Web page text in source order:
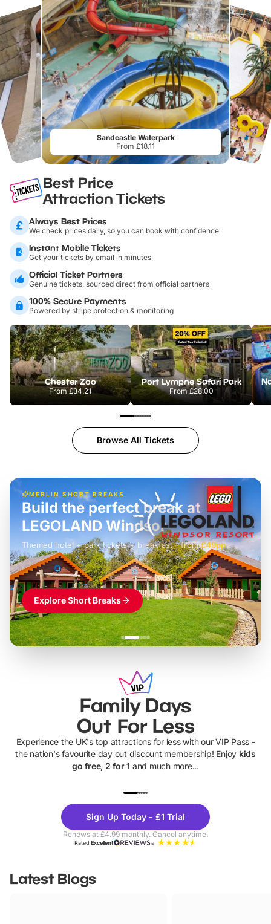
Sandcastle Waterpark
From £18.11
Best Price
Attraction Tickets
Always Best Prices
We check prices daily, so you can book with confidence
Instant Mobile Tickets
Get your tickets by email in minutes
Official Ticket Partners
Genuine tickets, sourced direct from official partners
100% Secure Payments
Powered by stripe protection & monitoring
Chester Zoo
From£34.21
Port Lympne Safari Park
From£28.00
Browse All Tickets
MERLIN SHORT BREAKS
£42pp
Build the perfect break at
LEGOLAND Windsor
Themed hotel + park tickets + breakfast- from£49pp
£45pp
£55pp£39pp
Explore Short Breaks
Family Days
Out For Less
Experience the UK's top attractions for less with our VIP Pass -
the nation's favourite day out discount membership! Enjoy kids
go free, 2 for 1 and much more...
Theme
Parks
Sign Up Today - £1 Trial
Renews at £4.99 monthly. Cancel anytime.
RatedExcellent
Latest Blogs